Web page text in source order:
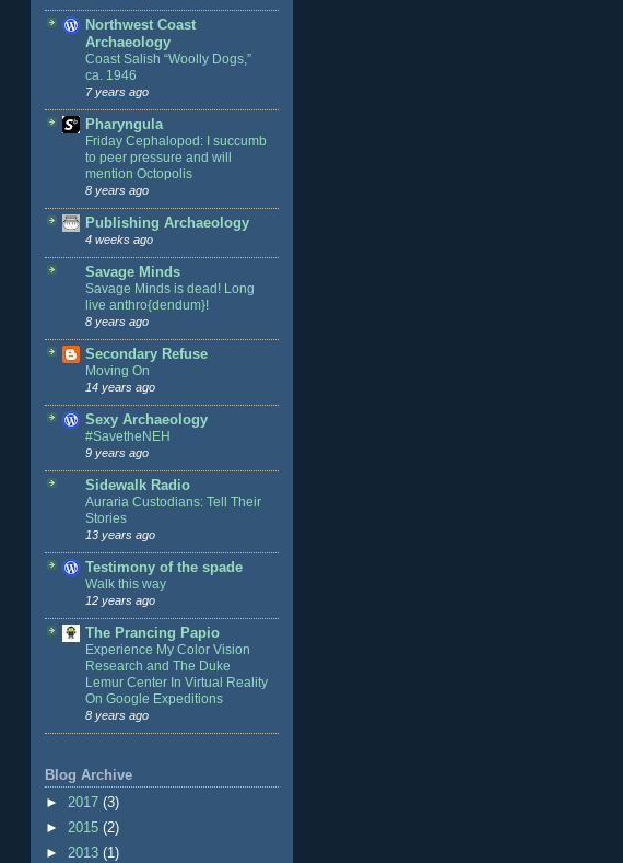
Northwest Coast
Archaeology
Coast Salish “Woolly Dogs,”
ca. 1946
7 years ago
Pharyngula
Friday Cephalopod: I succumb
to peer pressure and will
mention Octopolis
8 years ago
Publishing Archaeology
4 weeks ago
Savage Minds
Savage Minds is dead! Long
live anthro{dendum}!
8 years ago
Secondary Refuse
Moving On
14 years ago
Sexy Archaeology
#SavetheNEH
9 years ago
Sidewalk Radio
Auraria Custodians: Tell Their
Stories
13 years ago
Testimony of the spade
Walk this way
12 years ago
The Prancing Papio
Experience My Color Vision
Research and The Duke
Lemur Center In Virtual Reality
On Google Expeditions
8 years ago
Blog Archive
► 2017 (3)
► 2015 (2)
► 2013 (1)